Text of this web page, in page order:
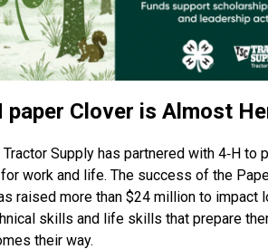
paper Clover is Almost
Supply has partnered with 4‑H to
work and life. The success of the
raised more than $24 million to impact
skills and life skills that prepare
their way.